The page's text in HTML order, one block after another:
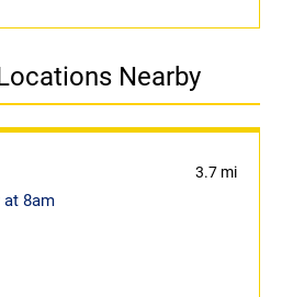
Nearby
3.7 mi
8am